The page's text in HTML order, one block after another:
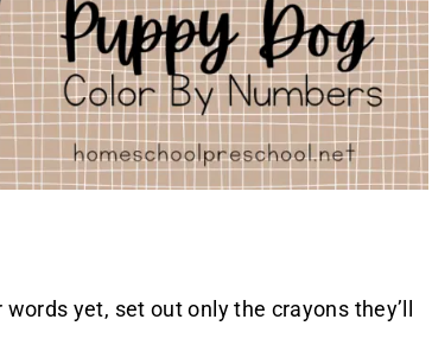
yet, set out only the crayons they’ll